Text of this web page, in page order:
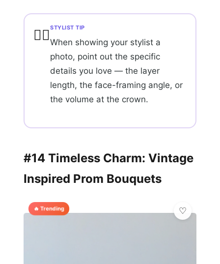
💇‍♀️STYLIST TIP
When showing your stylist a
photo, point out the specific
details you love — the layer
length, the face-framing angle, or
the volume at the crown.
#14 Timeless Charm: Vintage
Inspired Prom Bouquets
🔥 Trending